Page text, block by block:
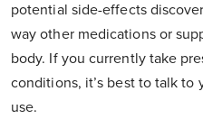
potential side-effects
way other medications or
body. If you currently take
conditions, it’s best to talk
use.